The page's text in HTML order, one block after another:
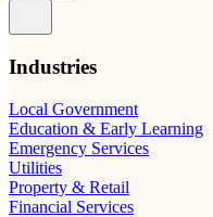
Industries
Local Government
Education & Early Learning
Emergency Services
Utilities
Property & Retail
Financial Services